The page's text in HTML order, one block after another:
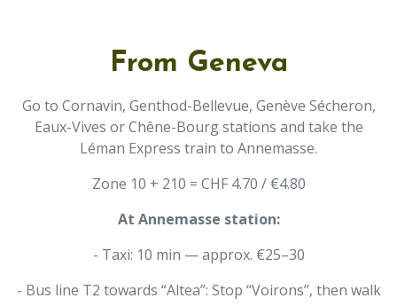
From Geneva
Go to Cornavin, Genthod-Bellevue, Genève Sécheron,
Eaux-Vives or Chêne-Bourg stations and take the
Léman Express train to Annemasse.
Zone 10 + 210 = CHF 4.70 / €4.80
At Annemasse station:
- Taxi: 10 min — approx. €25–30
- Bus line T2 towards “Altea”: Stop “Voirons”, then walk